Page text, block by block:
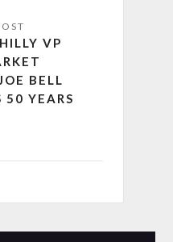
VP
BELL
50 YEARS